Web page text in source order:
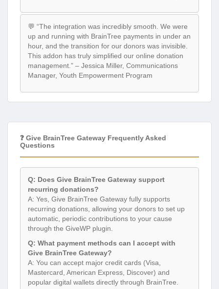
💬 “The integration was incredibly smooth. We were
up and running with BrainTree payments in under an
hour, and the transition for our donors was invisible.
This addon has truly simplified our online donation
management.” – Jessica Miller, Communications
Manager, Youth Empowerment Program
❓ Give BrainTree Gateway Frequently Asked
Questions
Q: Does Give BrainTree Gateway support
recurring donations?
A: Yes, Give BrainTree Gateway fully supports
recurring donations, allowing your donors to set up
automatic, periodic contributions to your cause
through the GiveWP plugin.
Q: What payment methods can I accept with
Give BrainTree Gateway?
A: You can accept major credit cards (Visa,
Mastercard, American Express, Discover) and
popular digital wallets directly through BrainTree.